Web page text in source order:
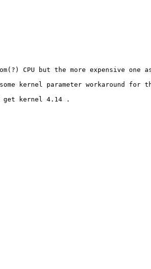
but the more expensive one as a
parameter workaround for
get kernel 4.14 .